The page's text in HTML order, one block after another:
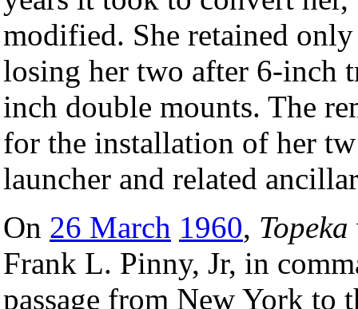
modified. She retained
losing her two after 6-inch
inch double mounts. The
for the installation of her
launcher and related
On 26 March 1960, Topeka
Frank L. Pinny, Jr, in
passage from New York to